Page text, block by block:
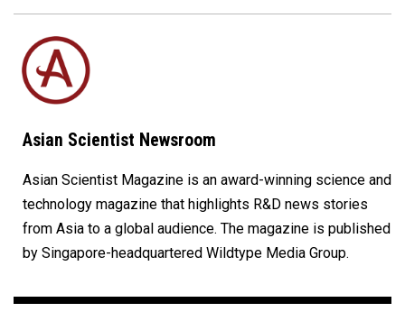
Asian Scientist Newsroom
Asian Scientist Magazine is an award-winning science and
technology magazine that highlights R&D news stories
from Asia to a global audience. The magazine is published
by Singapore-headquartered Wildtype Media Group.